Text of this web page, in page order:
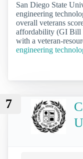
San Diego State
engineering
overall veterans
affordability (GI Bill
with a veteran-
engineering
7